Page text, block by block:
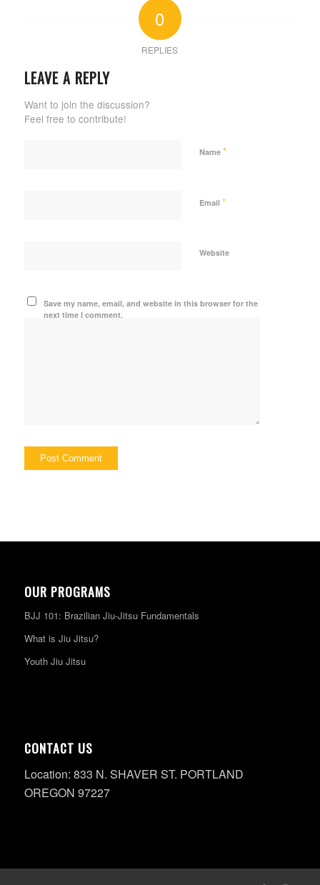
0
REPLIES
LEAVE A REPLY
Want to join the discussion?
Feel free to contribute!
Name *
Email *
Website
Save my name, email, and website in this browser for the
next time I comment.
OUR PROGRAMS
BJJ 101: Brazilian Jiu-Jitsu Fundamentals
What is Jiu Jitsu?
Youth Jiu Jitsu
CONTACT US
Location: 833 N. SHAVER ST. PORTLAND
OREGON 97227